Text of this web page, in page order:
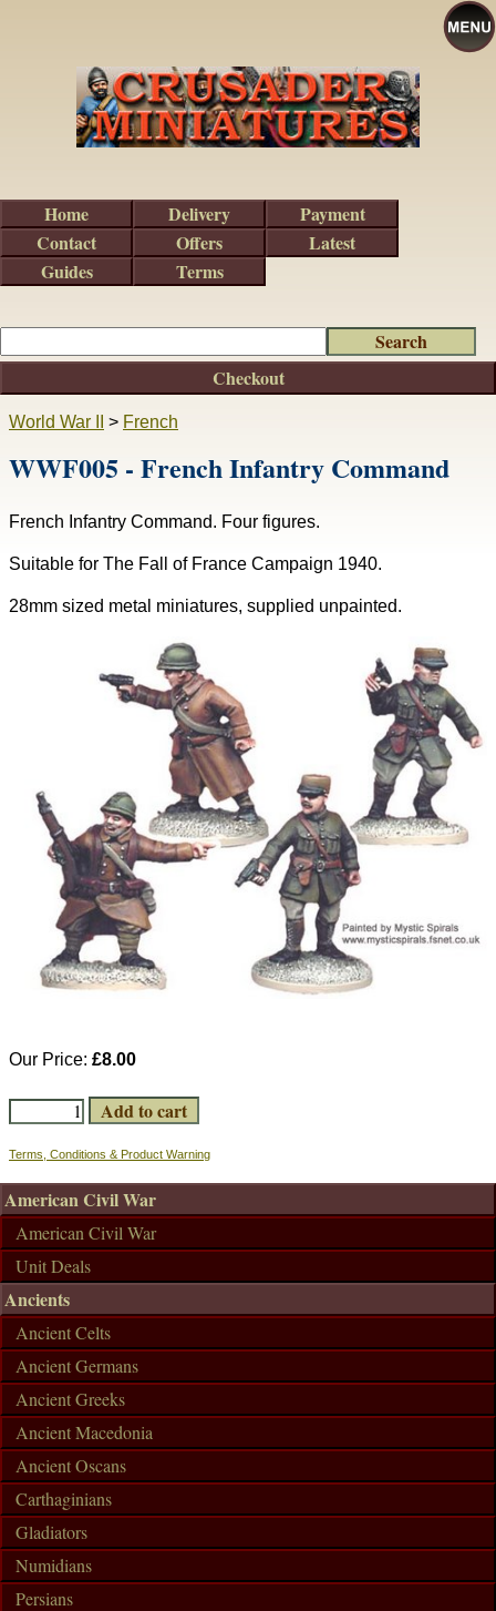
World War II > French
WWF005 - French Infantry Command
French Infantry Command. Four figures.
Suitable for The Fall of France Campaign 1940.
28mm sized metal miniatures, supplied unpainted.
Our Price: £8.00
Terms, Conditions & Product Warning
Checkout
American Civil War
American Civil War
Unit Deals
Ancients
Ancient Celts
Ancient Germans
Ancient Greeks
Ancient Macedonia
Ancient Oscans
Carthaginians
Gladiators
Numidians
Persians
Home Delivery
Payment
Contact
Offers
Latest
Guides
Terms